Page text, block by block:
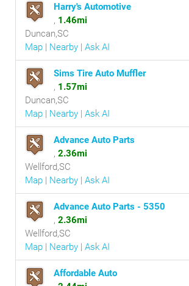
Harry's Automotive
, 1.46mi
Duncan,SC
Map | Nearby | Ask AI
Sims Tire Auto Muffler
, 1.57mi
Duncan,SC
Map | Nearby | Ask AI
Advance Auto Parts
, 2.36mi
Wellford,SC
Map | Nearby | Ask AI
Advance Auto Parts - 5350
, 2.36mi
Wellford,SC
Map | Nearby | Ask AI
Affordable Auto